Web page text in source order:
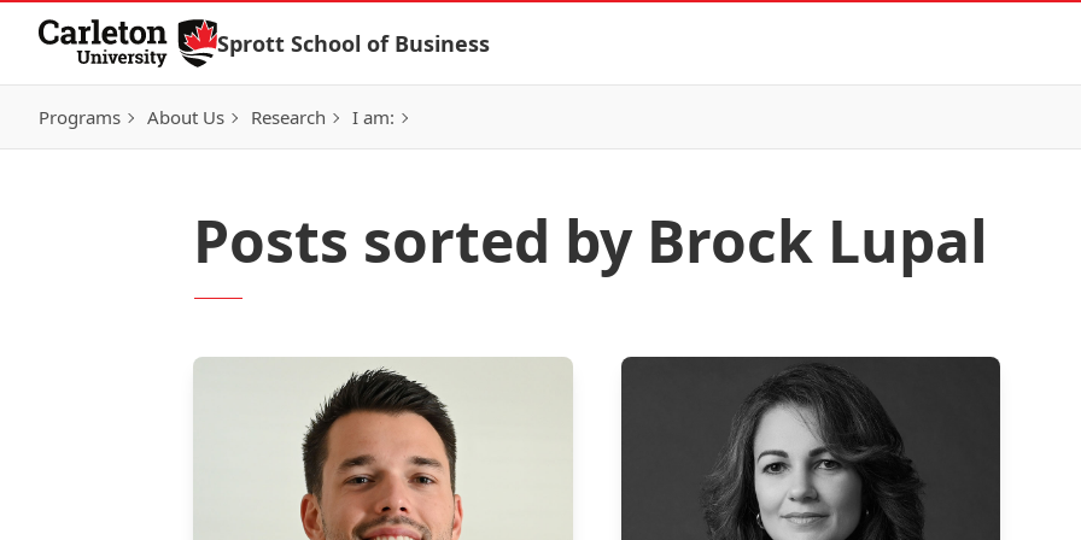
Skip to Content
Sprott School of Business
Programs About Us Research I am:
Posts sorted by Brock Lupal